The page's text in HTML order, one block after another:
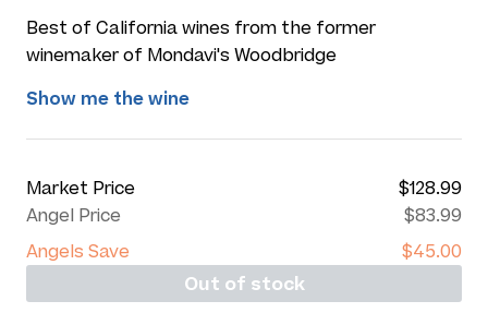
Best of California wines from the former
winemaker of Mondavi's Woodbridge
Show me the wine
Market Price
$128.99
Angel Price
$83.99
Angels Save
$45.00
Out of stock